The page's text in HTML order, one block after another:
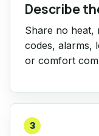
Describe
Share no
codes, alarms,
or comfort
3